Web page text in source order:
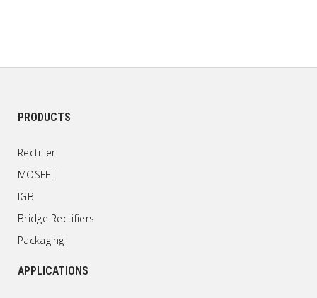
PRODUCTS
Rectifier
MOSFET
IGB
Bridge Rectifiers
Packaging
APPLICATIONS